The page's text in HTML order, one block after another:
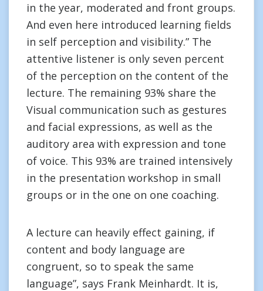
in the year, moderated and front groups.
And even here introduced learning fields
in self perception and visibility.” The
attentive listener is only seven percent
of the perception on the content of the
lecture. The remaining 93% share the
Visual communication such as gestures
and facial expressions, as well as the
auditory area with expression and tone
of voice. This 93% are trained intensively
in the presentation workshop in small
groups or in the one on one coaching.
A lecture can heavily effect gaining, if
content and body language are
congruent, so to speak the same
language”, says Frank Meinhardt. It is,